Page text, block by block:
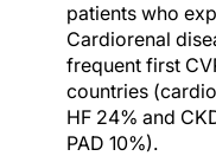
patients who
Cardiorenal
frequent first
countries
HF 24% and
PAD 10%).